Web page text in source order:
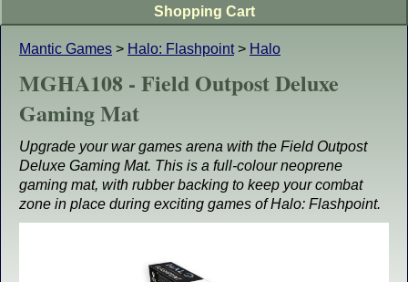
Mantic Games > Halo: Flashpoint> Halo
MGHA108 - Field Outpost Deluxe
Gaming Mat
Upgrade your war games arena with the Field Outpost
Deluxe Gaming Mat. This is a full-colour neoprene
gaming mat, with rubber backing to keep your combat
zone in place during exciting games of Halo: Flashpoint.
Shopping Cart